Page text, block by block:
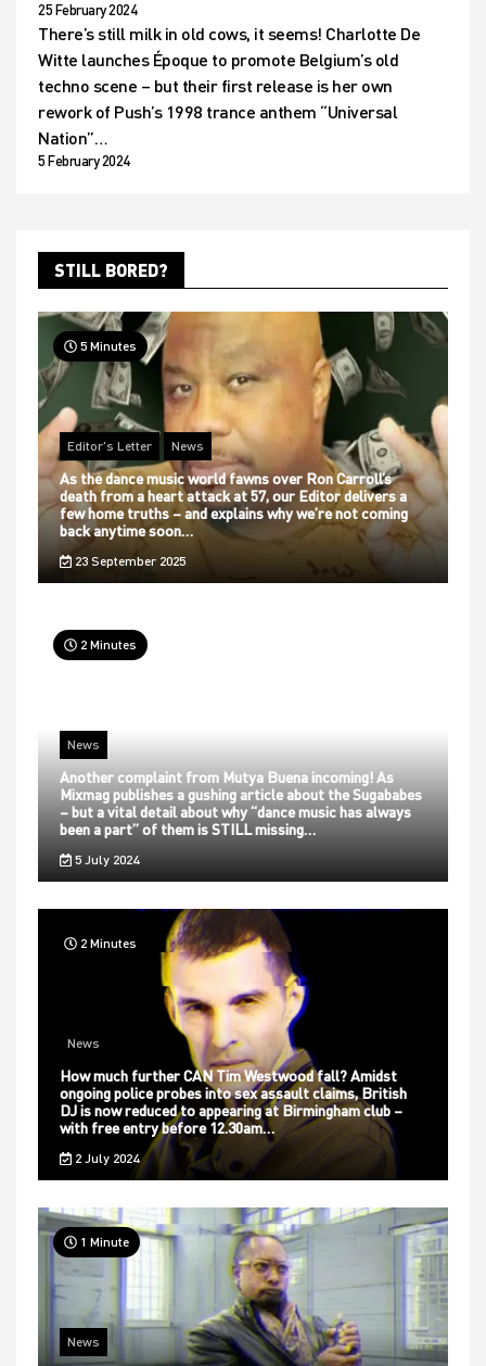
25 February 2024
There’s still milk in old cows, it seems! Charlotte De
Witte launches Époque to promote Belgium’s old
techno scene – but their first release is her own
rework of Push’s 1998 trance anthem “Universal
Nation”…
5 February 2024
STILL BORED?
5 Minutes
Editor's Letter News
As the dance music world fawns over Ron Carroll’s
death from a heart attack at 57, our Editor delivers a
few home truths – and explains why we’re not coming
back anytime soon…
23 September 2025
2 Minutes
News
Another complaint from Mutya Buena incoming! As
Mixmag publishes a gushing article about the Sugababes
– but a vital detail about why “dance music has always
been a part” of them is STILL missing…
5 July 2024
2 Minutes
News
How much further CAN Tim Westwood fall? Amidst
ongoing police probes into sex assault claims, British
DJ is now reduced to appearing at Birmingham club –
with free entry before 12.30am…
2 July 2024
1 Minute
News